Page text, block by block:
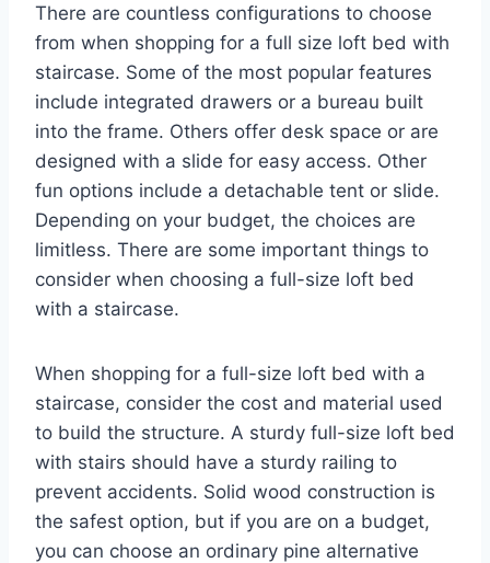
There are countless configurations to choose
from when shopping for a full size loft bed with
staircase. Some of the most popular features
include integrated drawers or a bureau built
into the frame. Others offer desk space or are
designed with a slide for easy access. Other
fun options include a detachable tent or slide.
Depending on your budget, the choices are
limitless. There are some important things to
consider when choosing a full-size loft bed
with a staircase.
When shopping for a full-size loft bed with a
staircase, consider the cost and material used
to build the structure. A sturdy full-size loft bed
with stairs should have a sturdy railing to
prevent accidents. Solid wood construction is
the safest option, but if you are on a budget,
you can choose an ordinary pine alternative